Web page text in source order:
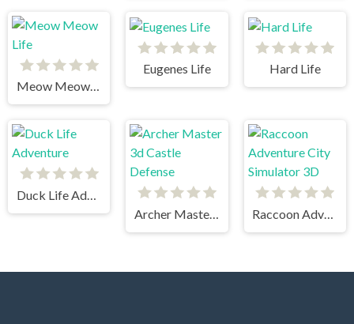
Meow Meow Life
Eugenes Life Hard Life
Duck Life Adventure
Archer Master 3d Castle Defense
Raccoon Adventure City Simulator 3D